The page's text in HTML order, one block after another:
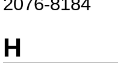
H